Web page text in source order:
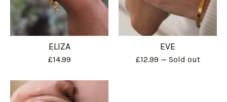
ELIZA
£14.99
EVE
£12.99 — Sold out